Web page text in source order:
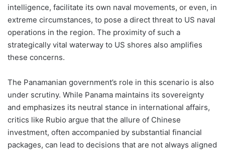
intelligence, facilitate its own naval movements, or even, in
extreme circumstances, to pose a direct threat to US naval
operations in the region. The proximity of such a
strategically vital waterway to US shores also amplifies
these concerns.
The Panamanian government’s role in this scenario is also
under scrutiny. While Panama maintains its sovereignty
and emphasizes its neutral stance in international affairs,
critics like Rubio argue that the allure of Chinese
investment, often accompanied by substantial financial
packages, can lead to decisions that are not always aligned